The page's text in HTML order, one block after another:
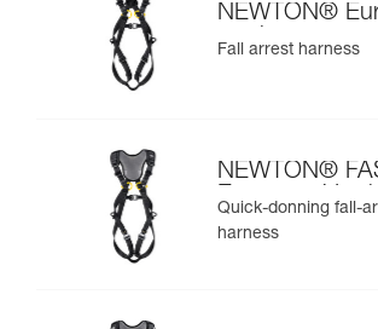
NEWTON®
version
Fall arrest harness
NEWTON®
European
Quick-donning fall-
harness